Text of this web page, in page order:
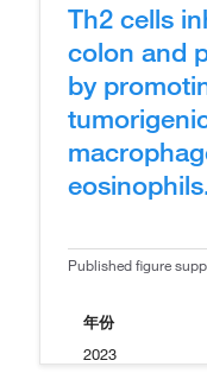
Th2 cells
colon and
by
Published figure
年份
2023